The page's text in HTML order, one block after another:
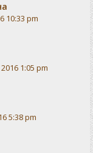
10:33 pm
1:05 pm
5:38 pm